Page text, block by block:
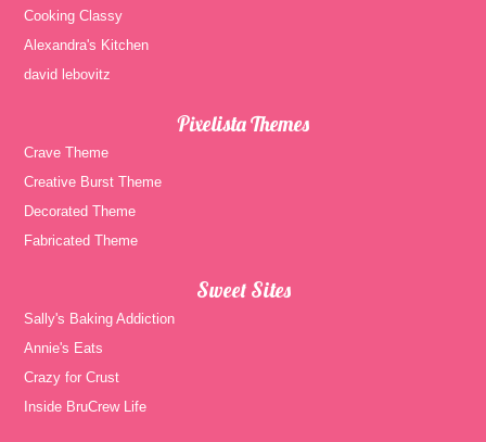
Cooking Classy
Alexandra's Kitchen
david lebovitz
Pixelista Themes
Crave Theme
Creative Burst Theme
Decorated Theme
Fabricated Theme
Sweet Sites
Sally's Baking Addiction
Annie's Eats
Crazy for Crust
Inside BruCrew Life